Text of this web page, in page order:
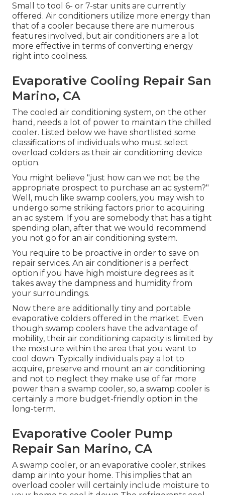
Small to tool 6- or 7-star units are currently
offered. Air conditioners utilize more energy than
that of a cooler because there are numerous
features involved, but air conditioners are a lot
more effective in terms of converting energy
right into coolness.
Evaporative Cooling Repair San
Marino, CA
The cooled air conditioning system, on the other
hand, needs a lot of power to maintain the chilled
cooler. Listed below we have shortlisted some
classifications of individuals who must select
overload colders as their air conditioning device
option.
You might believe "just how can we not be the
appropriate prospect to purchase an ac system?"
Well, much like swamp coolers, you may wish to
undergo some striking factors prior to acquiring
an ac system. If you are somebody that has a tight
spending plan, after that we would recommend
you not go for an air conditioning system.
You require to be proactive in order to save on
repair services. An air conditioner is a perfect
option if you have high moisture degrees as it
takes away the dampness and humidity from
your surroundings.
Now there are additionally tiny and portable
evaporative colders offered in the market. Even
though swamp coolers have the advantage of
mobility, their air conditioning capacity is limited by
the moisture within the area that you want to
cool down. Typically individuals pay a lot to
acquire, preserve and mount an air conditioning
and not to neglect they make use of far more
power than a swamp cooler, so, a swamp cooler is
certainly a more budget-friendly option in the
long-term.
Evaporative Cooler Pump
Repair San Marino, CA
A swamp cooler, or an evaporative cooler, strikes
damp air into your home. This implies that an
overload cooler will certainly include moisture to